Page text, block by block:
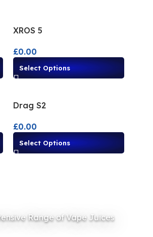
XROS 5
£0.00
Select Options
Drag S2
£0.00
Select Options
Range of Vape Juices